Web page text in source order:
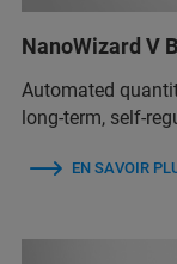
NanoWizard V
Automated
long-term, self-
EN SAVOIR